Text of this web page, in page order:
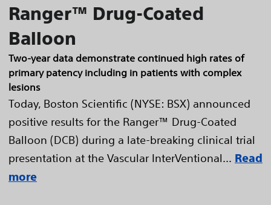
Ranger™ Drug-Coated
Balloon
Two-year data demonstrate continued high rates of
primary patency including in patients with complex
lesions
Today, Boston Scientific (NYSE: BSX) announced
positive results for the Ranger™ Drug-Coated
Balloon (DCB) during a late-breaking clinical trial
presentation at the Vascular InterVentional... Read
more